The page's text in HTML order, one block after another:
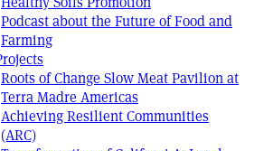
Podcast about the Future of Food and
Farming
Roots of Change Slow Meat Pavilion at
Terra Madre Americas
Achieving Resilient Communities
(ARC)